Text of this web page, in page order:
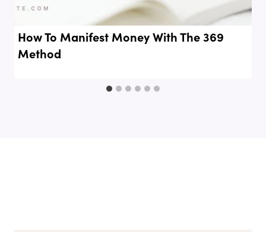
How To Manifest Money With The 369
Method